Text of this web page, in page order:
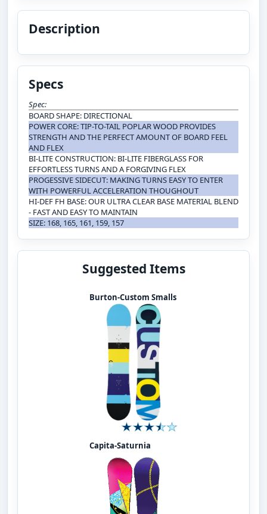
Description
Specs
Spec:
BOARD SHAPE: DIRECTIONAL
POWER CORE: TIP-TO-TAIL POPLAR WOOD PROVIDES
STRENGTH AND THE PERFECT AMOUNT OF BOARD FEEL
AND FLEX
BI-LITE CONSTRUCTION: BI-LITE FIBERGLASS FOR
EFFORTLESS TURNS AND A FORGIVING FLEX
PROGESSIVE SIDECUT: MAKING TURNS EASY TO ENTER
WITH POWERFUL ACCELERATION THOUGHOUT
HI-DEF FH BASE: OUR ULTRA CLEAR BASE MATERIAL BLEND
- FAST AND EASY TO MAINTAIN
SIZE: 168, 165, 161, 159, 157
Suggested Items
Burton-Custom Smalls
Capita-Saturnia